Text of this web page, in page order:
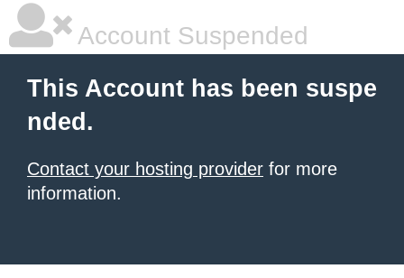
Account Suspended
This Account has been suspe
nded.
Contact your hosting provider for more
information.